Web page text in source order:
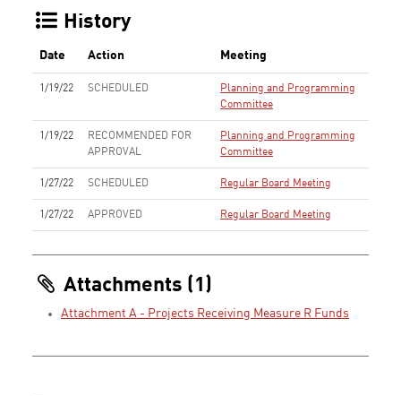
History
Date Action Meeting
1/19/22 SCHEDULED
Planning and Programming
Committee
1/19/22
RECOMMENDED FOR
APPROVAL
Planning and Programming
Committee
1/27/22 SCHEDULED Regular Board Meeting
1/27/22 APPROVED Regular Board Meeting
Attachments (1)
Attachment A - Projects Receiving Measure R Funds